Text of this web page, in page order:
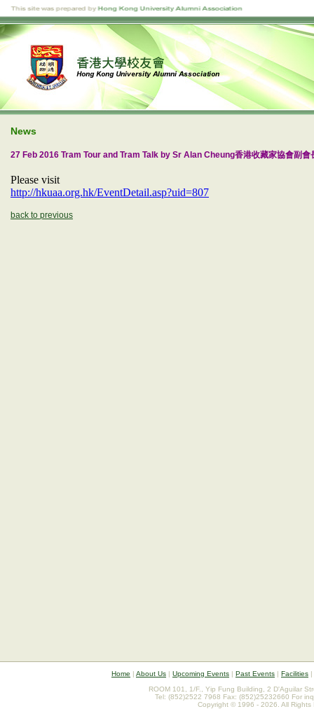
News
27 Feb 2016 Tram Tour and Tram Talk by Sr Alan Cheung香港收藏家協會副會
Please visit
http://hkuaa.org.hk/EventDetail.asp?uid=807
back to previous
Home | About Us | Upcoming Events | Past Events | Facilities |
ROOM 101, 1/F., Yip Fung Building, 2 D'Aguilar
Tel: (852)2522 7968 Fax: (852)25232660 For
Copyright © 1996 - 2026. All Rights